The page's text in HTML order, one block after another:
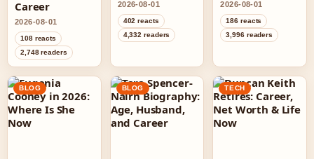
Career
2026-08-01
108 reacts
2,748 readers
2026-08-01
402 reacts
4,332 readers
2026-08-01
186 reacts
3,996 readers
BLOG BLOG TECH